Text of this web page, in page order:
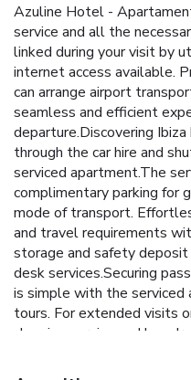
Azuline Hotel -
service and all the
linked during your visit by
internet access available.
can arrange airport
seamless and efficient
departure.Discovering
through the car hire and
serviced apartment.The
complimentary parking for
mode of transport.
and travel requirements
storage and safety
desk services.Securing
is simple with the
tours. For extended visits
cleaning service and
leisurely days and